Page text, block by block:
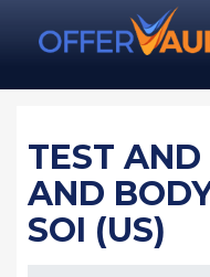
TEST
AND
SOI (US)